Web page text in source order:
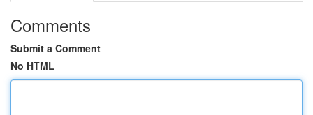
Comments
Submit a Comment
No HTML